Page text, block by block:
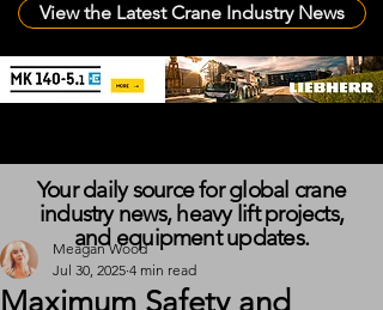
View the Latest Crane Industry News
Maximum Safety and
Meagan Wood
Jul 30, 2025 4 min read
Your daily source for global crane
industry news, heavy lift projects,
and equipment updates.